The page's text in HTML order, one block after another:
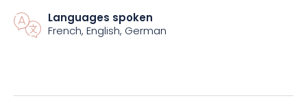
sauna, steam room, salt cave, and sensory showers.
welcome.
Languages spoken
French, English, German